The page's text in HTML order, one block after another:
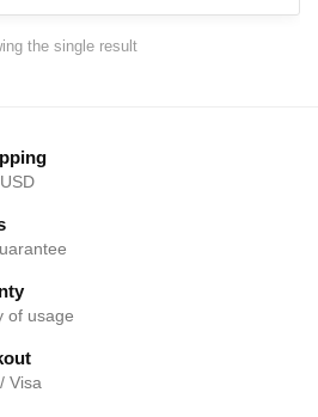
the single result
of usage
Visa